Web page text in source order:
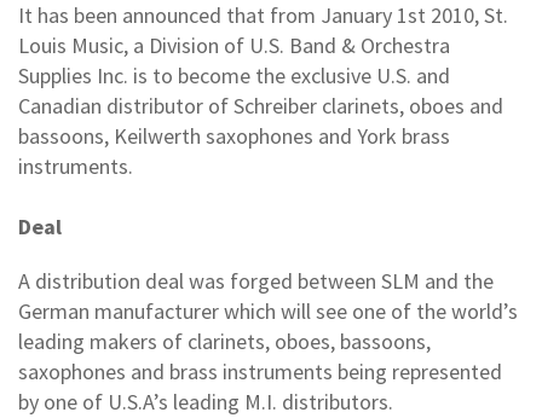
It has been announced that from January 1st 2010, St.
Louis Music, a Division of U.S. Band & Orchestra
Supplies Inc. is to become the exclusive U.S. and
Canadian distributor of Schreiber clarinets, oboes and
bassoons, Keilwerth saxophones and York brass
instruments.
Deal
A distribution deal was forged between SLM and the
German manufacturer which will see one of the world’s
leading makers of clarinets, oboes, bassoons,
saxophones and brass instruments being represented
by one of U.S.A’s leading M.I. distributors.